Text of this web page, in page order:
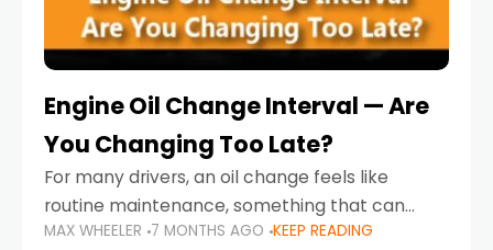
Engine Oil Change Interval — Are
You Changing Too Late?
For many drivers, an oil change feels like
routine maintenance, something that can
always wait until next weekend or the next
MAX WHEELER 7 MONTHS AGO KEEP READING